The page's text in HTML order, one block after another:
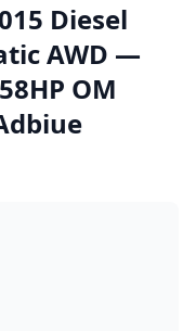
Diesel
AWD —
OM